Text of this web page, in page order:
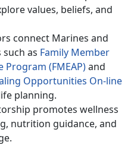
values, beliefs, and
connect Marines and
as Family Member
Program (FMEAP)and
Opportunities On-line
planning.
promotes wellness
nutrition guidance, and